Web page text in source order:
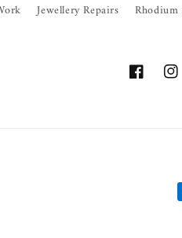
Jewellery Repairs
Facebook